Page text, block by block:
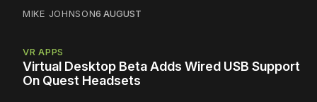
MIKE JOHNSON6 AUGUST
VR APPS
Virtual Desktop Beta Adds Wired USB Support
On Quest Headsets